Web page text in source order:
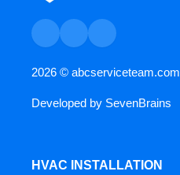
2026 © abcserviceteam.com
Developed by SevenBrains
HVAC INSTALLATION